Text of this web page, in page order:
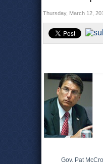
Thursday, March 12,
Gov. Pat